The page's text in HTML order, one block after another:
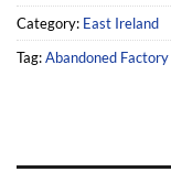
Category: East Ireland
Tag:Abandoned Factory